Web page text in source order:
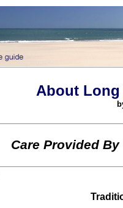
About Long
Care Provided